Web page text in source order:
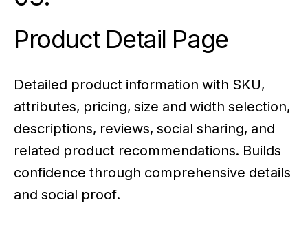
Product Detail Page
Detailed product information with SKU,
attributes, pricing, size and width selection,
descriptions, reviews, social sharing, and
related product recommendations. Builds
confidence through comprehensive details
and social proof.